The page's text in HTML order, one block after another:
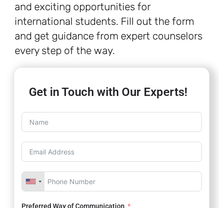
and exciting opportunities for
international students. Fill out the form
and get guidance from expert counselors
every step of the way.
Get in Touch with Our Experts!
Preferred Way of Communication